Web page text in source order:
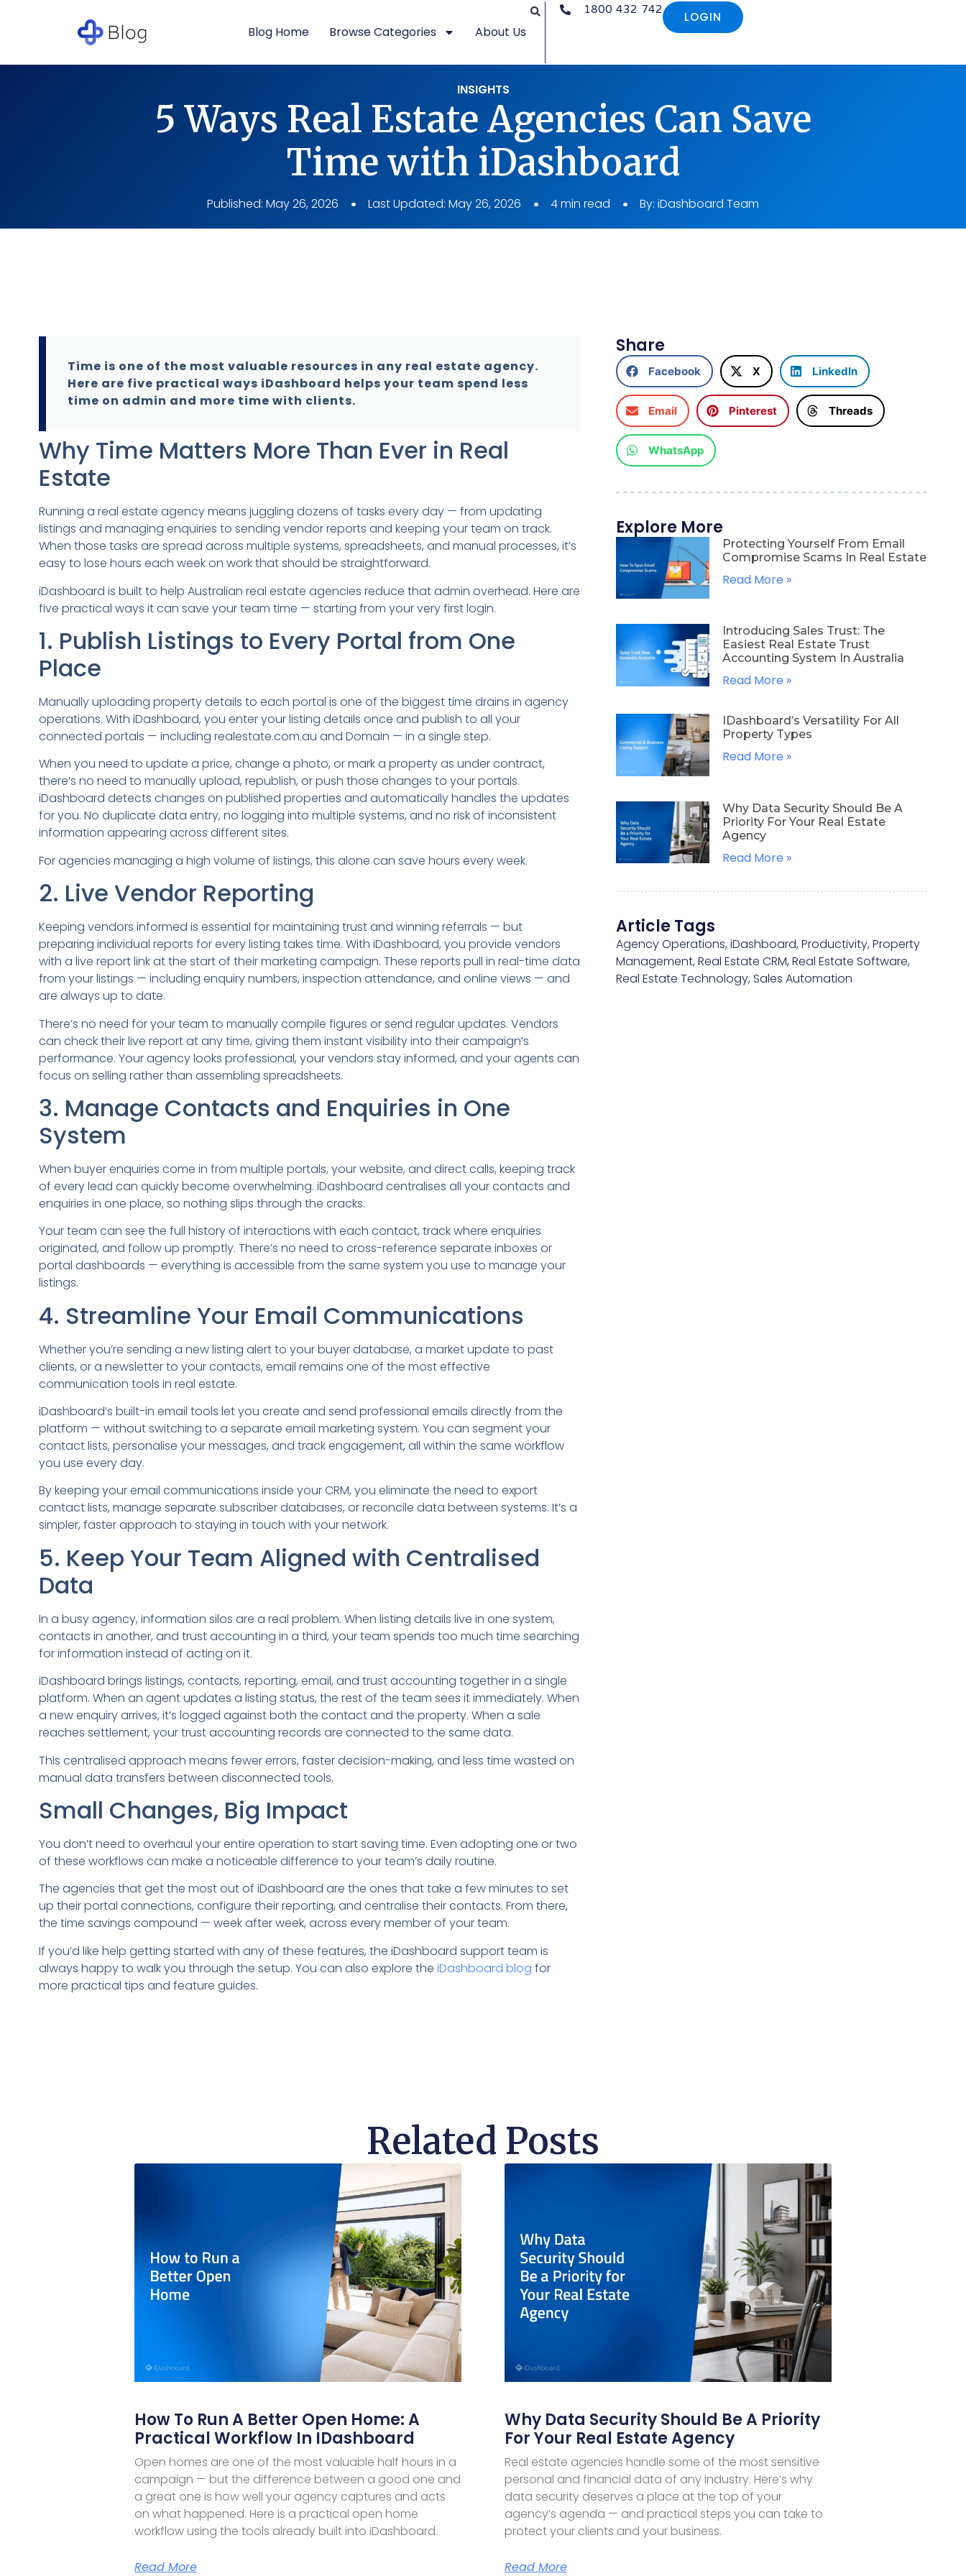
Blog Home Browse Categories About Us
1800 432 742 LOGIN
INSIGHTS
5 Ways Real Estate Agencies Can Save
Time with iDashboard
Published: May 26, 2026 Last Updated: May 26, 2026 4 min read By: iDashboard Team
Time is one of the most valuable resources in any real estate agency.
Here are five practical ways iDashboard helps your team spend less
time on admin and more time with clients.
Why Time Matters More Than Ever in Real
Estate
Running a real estate agency means juggling dozens of tasks every day — from updating
listings and managing enquiries to sending vendor reports and keeping your team on track.
When those tasks are spread across multiple systems, spreadsheets, and manual processes, it’s
easy to lose hours each week on work that should be straightforward.
iDashboard is built to help Australian real estate agencies reduce that admin overhead. Here are
five practical ways it can save your team time — starting from your very first login.
1. Publish Listings to Every Portal from One
Place
Manually uploading property details to each portal is one of the biggest time drains in agency
operations. With iDashboard, you enter your listing details once and publish to all your
connected portals — including realestate.com.au and Domain — in a single step.
When you need to update a price, change a photo, or mark a property as under contract,
there’s no need to manually upload, republish, or push those changes to your portals.
iDashboard detects changes on published properties and automatically handles the updates
for you. No duplicate data entry, no logging into multiple systems, and no risk of inconsistent
information appearing across different sites.
For agencies managing a high volume of listings, this alone can save hours every week.
2. Live Vendor Reporting
Keeping vendors informed is essential for maintaining trust and winning referrals — but
preparing individual reports for every listing takes time. With iDashboard, you provide vendors
with a live report link at the start of their marketing campaign. These reports pull in real-time data
from your listings — including enquiry numbers, inspection attendance, and online views — and
are always up to date.
There’s no need for your team to manually compile figures or send regular updates. Vendors
can check their live report at any time, giving them instant visibility into their campaign’s
performance. Your agency looks professional, your vendors stay informed, and your agents can
focus on selling rather than assembling spreadsheets.
3. Manage Contacts and Enquiries in One
System
When buyer enquiries come in from multiple portals, your website, and direct calls, keeping track
of every lead can quickly become overwhelming. iDashboard centralises all your contacts and
enquiries in one place, so nothing slips through the cracks.
Your team can see the full history of interactions with each contact, track where enquiries
originated, and follow up promptly. There’s no need to cross-reference separate inboxes or
portal dashboards — everything is accessible from the same system you use to manage your
listings.
4. Streamline Your Email Communications
Whether you’re sending a new listing alert to your buyer database, a market update to past
clients, or a newsletter to your contacts, email remains one of the most effective
communication tools in real estate.
iDashboard’s built-in email tools let you create and send professional emails directly from the
platform — without switching to a separate email marketing system. You can segment your
contact lists, personalise your messages, and track engagement, all within the same workflow
you use every day.
By keeping your email communications inside your CRM, you eliminate the need to export
contact lists, manage separate subscriber databases, or reconcile data between systems. It’s a
simpler, faster approach to staying in touch with your network.
5. Keep Your Team Aligned with Centralised
Data
In a busy agency, information silos are a real problem. When listing details live in one system,
contacts in another, and trust accounting in a third, your team spends too much time searching
for information instead of acting on it.
iDashboard brings listings, contacts, reporting, email, and trust accounting together in a single
platform. When an agent updates a listing status, the rest of the team sees it immediately. When
a new enquiry arrives, it’s logged against both the contact and the property. When a sale
reaches settlement, your trust accounting records are connected to the same data.
This centralised approach means fewer errors, faster decision-making, and less time wasted on
manual data transfers between disconnected tools.
Small Changes, Big Impact
You don’t need to overhaul your entire operation to start saving time. Even adopting one or two
of these workflows can make a noticeable difference to your team’s daily routine.
The agencies that get the most out of iDashboard are the ones that take a few minutes to set
up their portal connections, configure their reporting, and centralise their contacts. From there,
the time savings compound — week after week, across every member of your team.
If you’d like help getting started with any of these features, the iDashboard support team is
always happy to walk you through the setup. You can also explore the iDashboard blog for
more practical tips and feature guides.
Share
Facebook X LinkedIn
Email Pinterest Threads
WhatsApp
Explore More
Protecting Yourself From Email
Compromise Scams In Real Estate
Read More »
Introducing Sales Trust: The
Easiest Real Estate Trust
Accounting System In Australia
Read More »
IDashboard’s Versatility For All
Property Types
Read More »
Why Data Security Should Be A
Priority For Your Real Estate
Agency
Read More »
Article Tags
Agency Operations,iDashboard,Productivity,Property
Management,Real Estate CRM,Real Estate Software,
Real Estate Technology,Sales Automation
Related Posts
How To Run A Better Open Home: A
Practical Workflow In IDashboard
Open homes are one of the most valuable half hours in a
campaign — but the difference between a good one and
a great one is how well your agency captures and acts
on what happened. Here is a practical open home
workflow using the tools already built into iDashboard.
Read More
Why Data Security Should Be A Priority
For Your Real Estate Agency
Real estate agencies handle some of the most sensitive
personal and financial data of any industry. Here’s why
data security deserves a place at the top of your
agency’s agenda — and practical steps you can take to
protect your clients and your business.
Read More